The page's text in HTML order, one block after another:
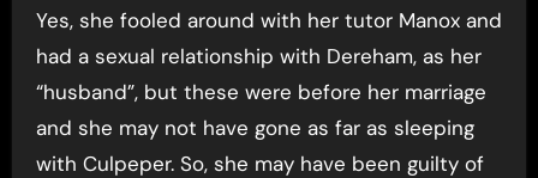
Yes, she fooled around with her tutor Manox and
had a sexual relationship with Dereham, as her
“husband”, but these were before her marriage
and she may not have gone as far as sleeping
with Culpeper. So, she may have been guilty of